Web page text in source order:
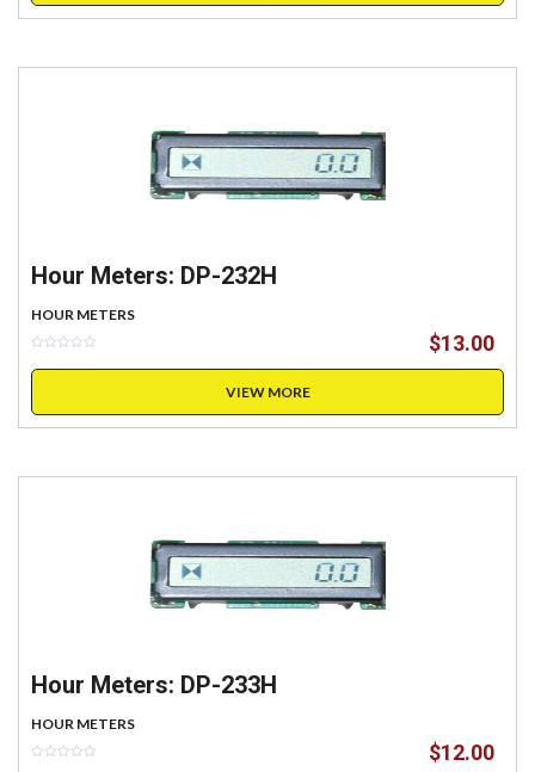
Hour Meters: DP-232H
HOUR METERS
$13.00
VIEW MORE
Hour Meters: DP-233H
HOUR METERS
$12.00